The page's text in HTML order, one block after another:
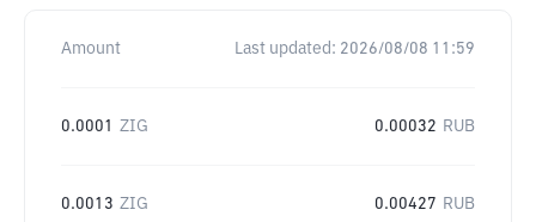
Amount Last updated: 2026/08/08 11:59
0.0001 ZIG 0.00032 RUB
0.0013 ZIG 0.00427 RUB